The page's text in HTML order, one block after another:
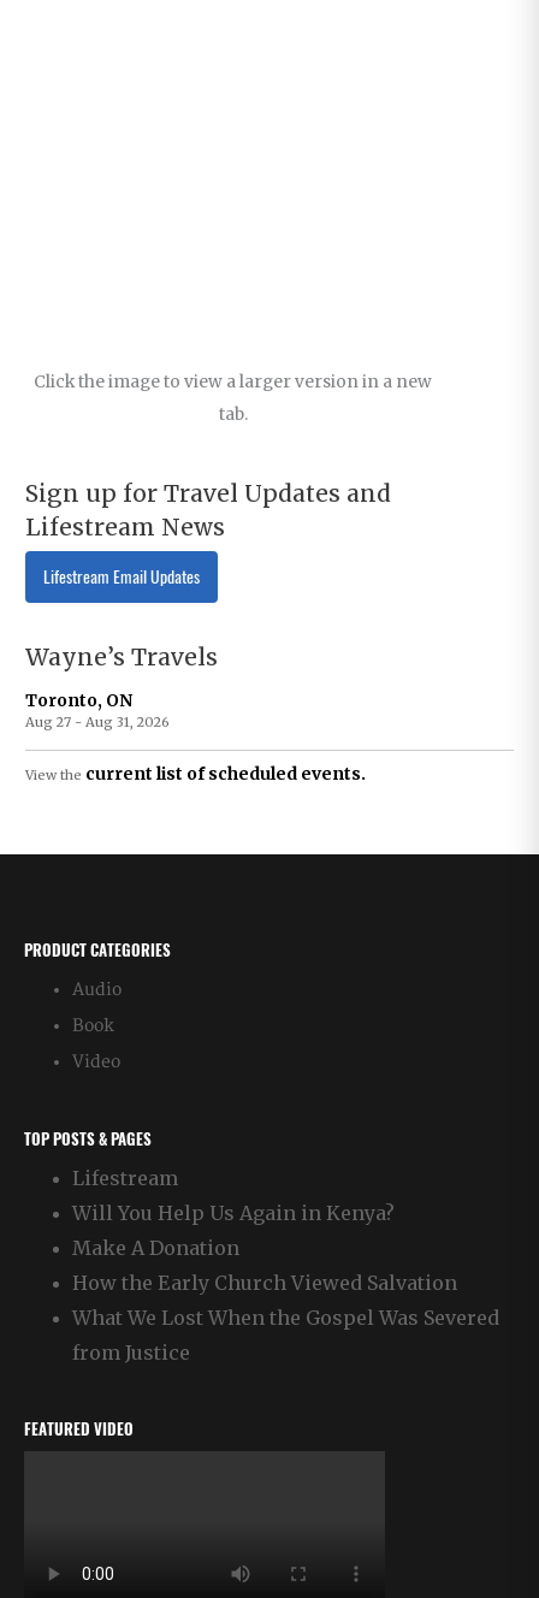
Click the image to view a larger version in a new
tab.
Sign up for Travel Updates and
Lifestream News
Lifestream Email Updates
Wayne’s Travels
Toronto, ON
Aug 27 - Aug 31, 2026
View the current list of scheduled events.
PRODUCT CATEGORIES
Audio
Book
Video
TOP POSTS & PAGES
Lifestream
Will You Help Us Again in Kenya?
Make A Donation
How the Early Church Viewed Salvation
What We Lost When the Gospel Was Severed
from Justice
FEATURED VIDEO